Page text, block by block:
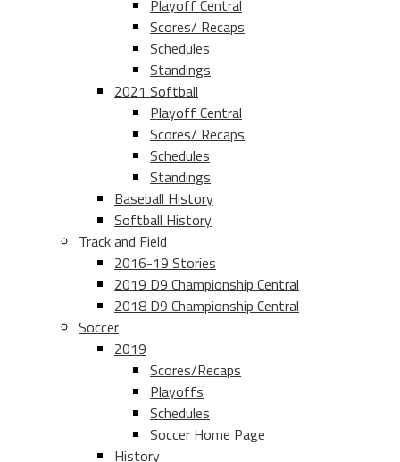
Playoff Central
Scores/ Recaps
Schedules
Standings
2021 Softball
Playoff Central
Scores/ Recaps
Schedules
Standings
Baseball History
Softball History
Track and Field
2016-19 Stories
2019 D9 Championship Central
2018 D9 Championship Central
Soccer
2019
Scores/Recaps
Playoffs
Schedules
Soccer Home Page
History